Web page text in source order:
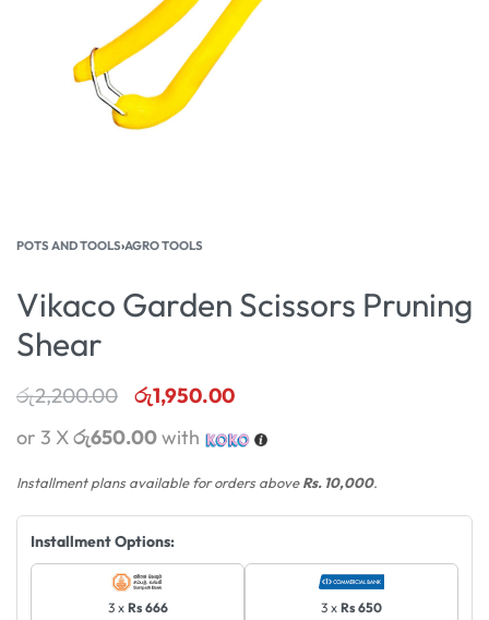
POTS AND TOOLS›AGRO TOOLS
Vikaco Garden Scissors Pruning
Shear
රු2,200.00 රු1,950.00
or 3 Xරු650.00with
Installment plans available for orders aboveRs. 10,000.
Installment Options:
3 x Rs 666 3 x Rs 650